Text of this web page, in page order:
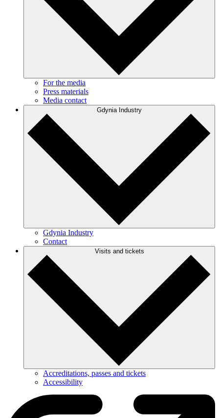
For the media
Press materials
Media contact
Gdynia Industry
Gdynia Industry
Contact
Visits and tickets
Accreditations, passes and tickets
Accessibility